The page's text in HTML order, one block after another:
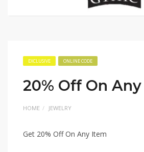
EXCLUSIVE ONLINE CODE
20% Off On
HOME JEWELRY
Get 20% Off On Any Item